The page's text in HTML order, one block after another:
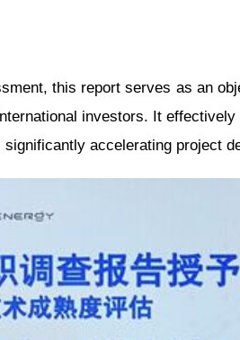
this report serves as an
investors. It
accelerating project